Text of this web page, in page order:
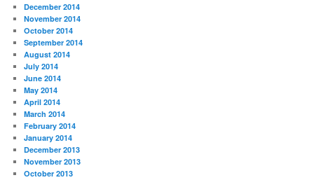
December 2014
November 2014
October 2014
September 2014
August 2014
July 2014
June 2014
May 2014
April 2014
March 2014
February 2014
January 2014
December 2013
November 2013
October 2013